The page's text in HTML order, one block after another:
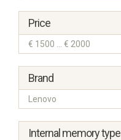
Price
€ 1500 ... € 2000
Brand
Lenovo
Internal memory type